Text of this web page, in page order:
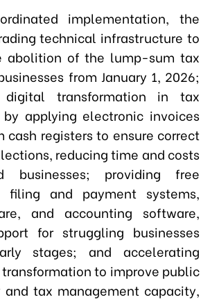
implementation, the
technical infrastructure to
abolition of the lump-sum tax
from January 1, 2026;
digital transformation in tax
applying electronic invoices
cash registers to ensure correct
reducing time and costs
businesses; providing free
filing and payment systems,
and accounting software,
for struggling businesses
stages; and accelerating
to improve public
tax management capacity,